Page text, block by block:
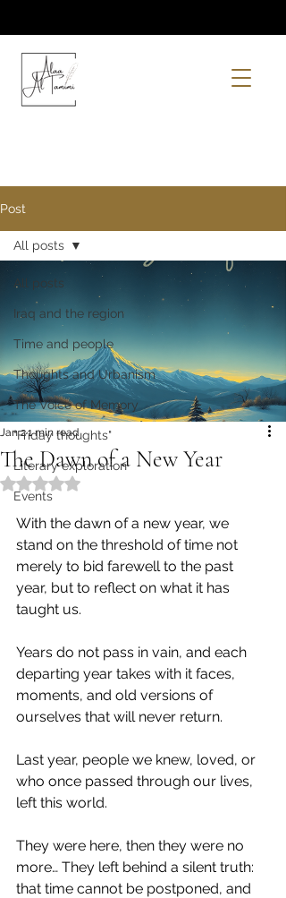
Post
All posts
Iraq and the region
Time and people
Thoughts and Urbanism
The Voice of Memory
"Friday thoughts"
Literary exploration
Events
All posts
The Dawn of a New Year
Jan 21 min read
Rated NaN out of 5 stars.
With the dawn of a new year, we
stand on the threshold of time not
merely to bid farewell to the past
year, but to reflect on what it has
taught us.
Years do not pass in vain, and each
departing year takes with it faces,
moments, and old versions of
ourselves that will never return.
Last year, people we knew, loved, or
who once passed through our lives,
left this world.
They were here, then they were no
more… They left behind a silent truth:
that time cannot be postponed, and